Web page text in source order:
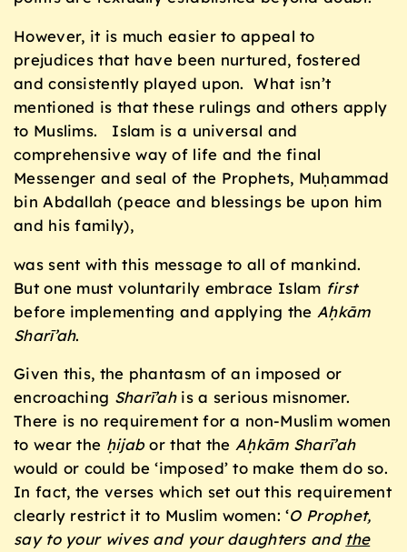
However, it is much easier to appeal to
prejudices that have been nurtured, fostered
and consistently played upon. What isn’t
mentioned is that these rulings and others apply
to Muslims. Islam is a universal and
comprehensive way of life and the final
Messenger and seal of the Prophets, Muḥammad
bin Abdallah (peace and blessings be upon him
and his family),
was sent with this message to all of mankind.
But one must voluntarily embrace Islam first
before implementing and applying the Aḥkām
Sharī’ah.
Given this, the phantasm of an imposed or
encroaching Sharī’ahis a serious misnomer.
There is no requirement for a non-Muslim women
to wear the ḥijabor that theAḥkām Sharī’ah
would or could be ‘imposed’ to make them do so.
In fact, the verses which set out this requirement
clearly restrict it to Muslim women: ‘O Prophet,
say to your wives and your daughters and the